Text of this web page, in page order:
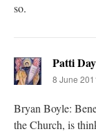
so.
Patti Day
8 June
Bryan Boyle:
the Church, is